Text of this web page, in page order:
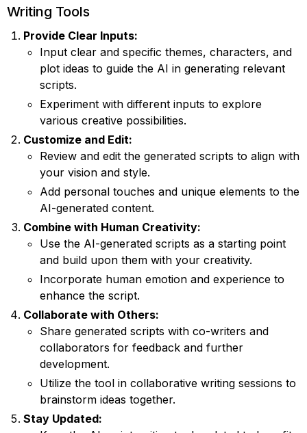
Writing Tools
Provide Clear Inputs:
Input clear and specific themes, characters, and
plot ideas to guide the AI in generating relevant
scripts.
Experiment with different inputs to explore
various creative possibilities.
Customize and Edit:
Review and edit the generated scripts to align with
your vision and style.
Add personal touches and unique elements to the
AI-generated content.
Combine with Human Creativity:
Use the AI-generated scripts as a starting point
and build upon them with your creativity.
Incorporate human emotion and experience to
enhance the script.
Collaborate with Others:
Share generated scripts with co-writers and
collaborators for feedback and further
development.
Utilize the tool in collaborative writing sessions to
brainstorm ideas together.
Stay Updated: